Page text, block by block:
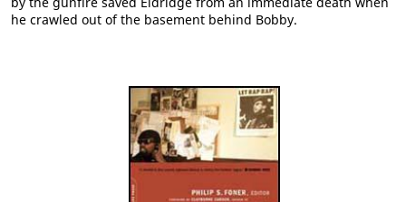
he crawled out of the basement behind Bobby.